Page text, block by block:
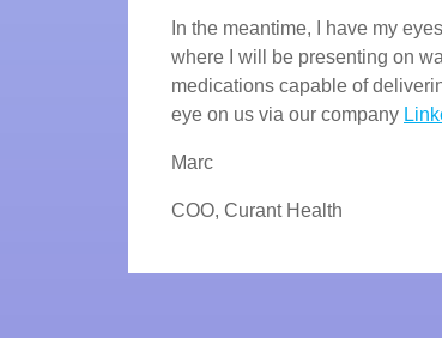
In the meantime, I have my
where I will be presenting on
medications capable of
eye on us via our company
Marc
COO, Curant Health